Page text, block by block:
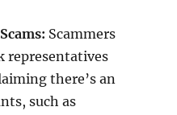
Scammers
representatives
there’s an
such as